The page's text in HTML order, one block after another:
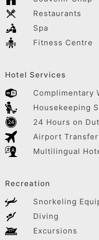
Restaurants
Spa
Fitness Centre
Hotel Services
Complimentary
Housekeeping
24 Hours on
Airport Transfer
Multilingual
Recreation
Snorkeling
Diving
Excursions